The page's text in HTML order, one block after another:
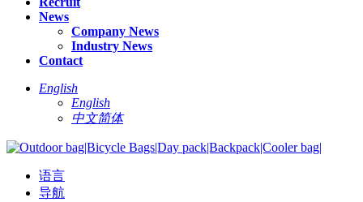
News
Company News
Industry News
Contact
English
English
中文简体
语言
导航